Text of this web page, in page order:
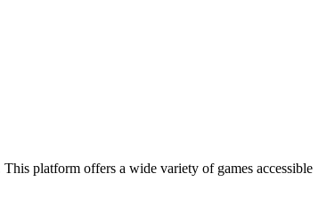
platform offers a wide variety of games accessible